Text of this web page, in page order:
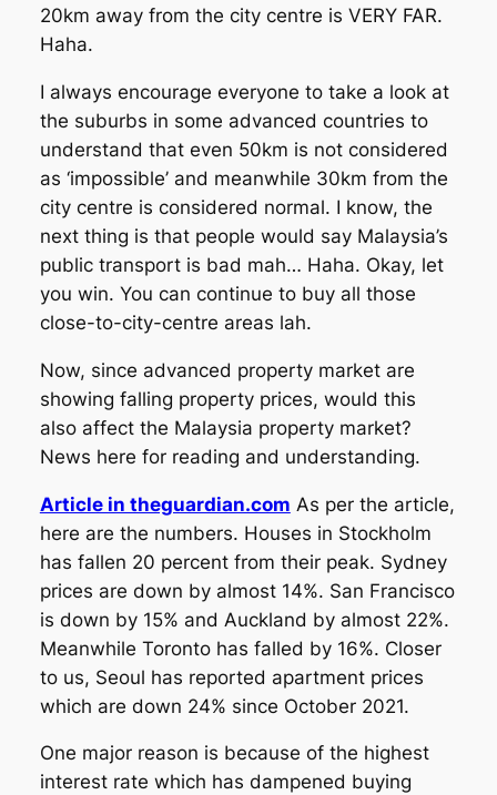
20km away from the city centre is VERY FAR.
Haha.
I always encourage everyone to take a look at
the suburbs in some advanced countries to
understand that even 50km is not considered
as ‘impossible’ and meanwhile 30km from the
city centre is considered normal. I know, the
next thing is that people would say Malaysia’s
public transport is bad mah… Haha. Okay, let
you win. You can continue to buy all those
close-to-city-centre areas lah.
Now, since advanced property market are
showing falling property prices, would this
also affect the Malaysia property market?
News here for reading and understanding.
Article in theguardian.com As per the article,
here are the numbers. Houses in Stockholm
has fallen 20 percent from their peak. Sydney
prices are down by almost 14%. San Francisco
is down by 15% and Auckland by almost 22%.
Meanwhile Toronto has falled by 16%. Closer
to us, Seoul has reported apartment prices
which are down 24% since October 2021.
One major reason is because of the highest
interest rate which has dampened buying